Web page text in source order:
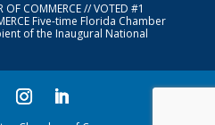
OF COMMERCE // VOTED #1
Five-time Florida Chamber
of the Inaugural National